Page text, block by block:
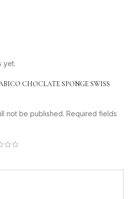
yet.
CHOCLATE SPONGE SWISS
not be published. Required fields